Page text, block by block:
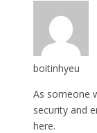
boitinhyeu
As someone
security and
here.